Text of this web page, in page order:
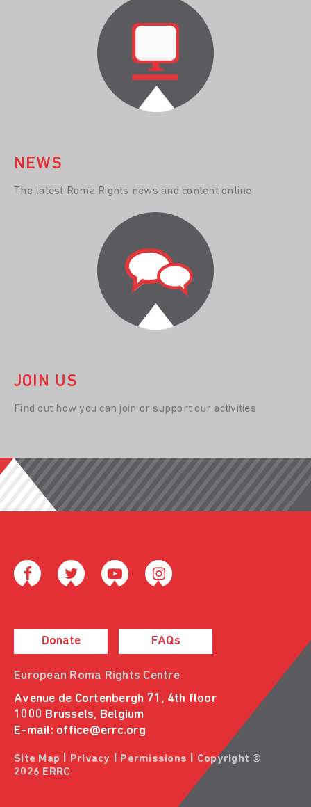
NEWS
The latest Roma Rights news and content online
JOIN US
Find out how you can join or support our activities
Donate FAQs
European Roma Rights Centre
Avenue de Cortenbergh 71, 4th floor
1000 Brussels, Belgium
E-mail: office@errc.org
Site Map Privacy Permissions | Copyright ©
2026 ERRC